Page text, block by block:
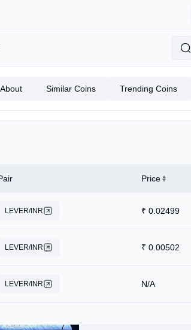
About Similar Coins Trending Coins
Price
LEVER/INR ₹ 0.02499
LEVER/INR ₹ 0.00502
LEVER/INR N/A